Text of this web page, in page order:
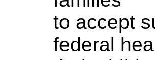
to accept
federal